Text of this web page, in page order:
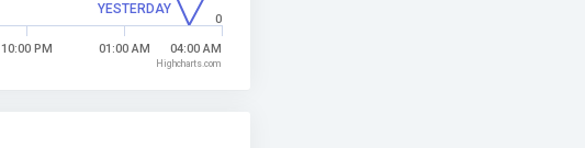
YESTERDAY
10:00 PM 01:00 AM 04:00 AM
0
Highcharts.com